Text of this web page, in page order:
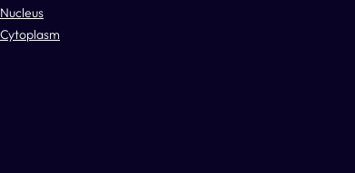
Nucleus
Cytoplasm